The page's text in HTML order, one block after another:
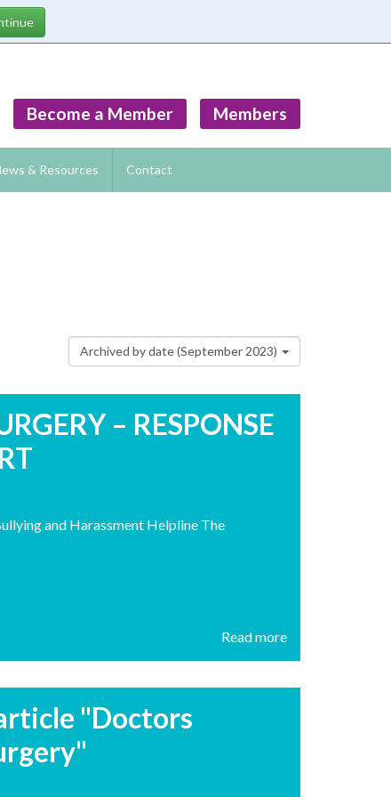
Members
Become a Member
& Resources Contact
Archived by date (September 2023)
– RESPONSE
and Harassment Helpline The
Read more
"Doctors